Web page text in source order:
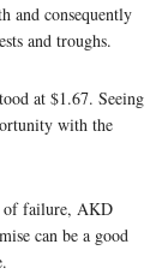
and consequently
and troughs.
at $1.67. Seeing
with the
of failure, AKD
can be a good